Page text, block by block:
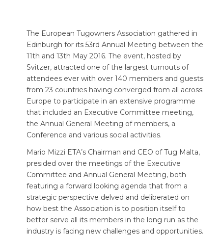
The European Tugowners Association gathered in
Edinburgh for its 53rd Annual Meeting between the
11th and 13th May 2016. The event, hosted by
Svitzer, attracted one of the largest turnouts of
attendees ever with over 140 members and guests
from 23 countries having converged from all across
Europe to participate in an extensive programme
that included an Executive Committee meeting,
the Annual General Meeting of members, a
Conference and various social activities.
Mario Mizzi ETA’s Chairman and CEO of Tug Malta,
presided over the meetings of the Executive
Committee and Annual General Meeting, both
featuring a forward looking agenda that from a
strategic perspective delved and deliberated on
how best the Association is to position itself to
better serve all its members in the long run as the
industry is facing new challenges and opportunities.